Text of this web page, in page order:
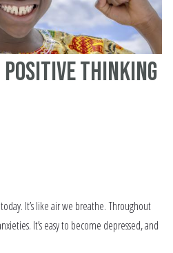
positive thinking
It’s like air we breathe. Throughout
It’s easy to become depressed, and